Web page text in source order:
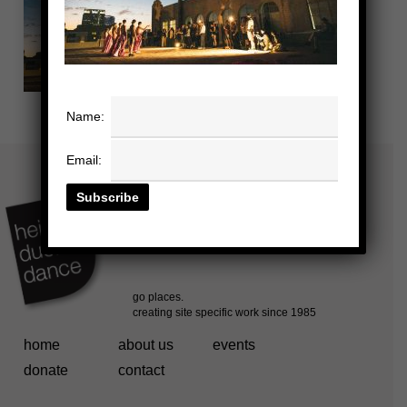
home about us
events
donate
contact
Name:
Email: